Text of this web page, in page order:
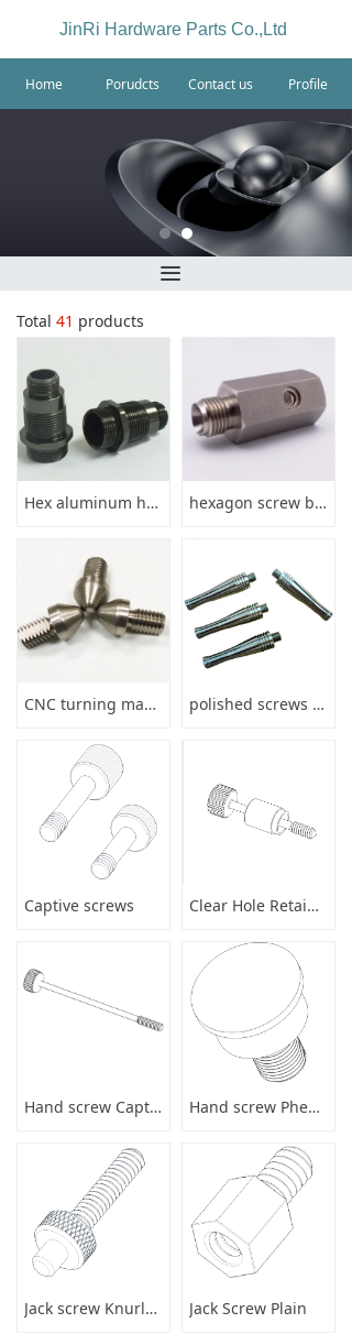
끀
Total 41 products
Hex aluminum hollow stud bolt with threaded round bar anodize hexagon screw bushing parts
CNC turning machining precision stainless steel shaft parts services polished screws drill stem pipe
Captive screws Clear Hole Retainers
Hand screw Captive Hand screw Phenolic
Jack screw Knurled Jack Screw Plain
Home Porudcts Contact us Profile
JinRi Hardware Parts Co.,Ltd